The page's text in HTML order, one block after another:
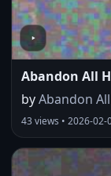
Abandon All
byAbandon
43 views • 2026-02-